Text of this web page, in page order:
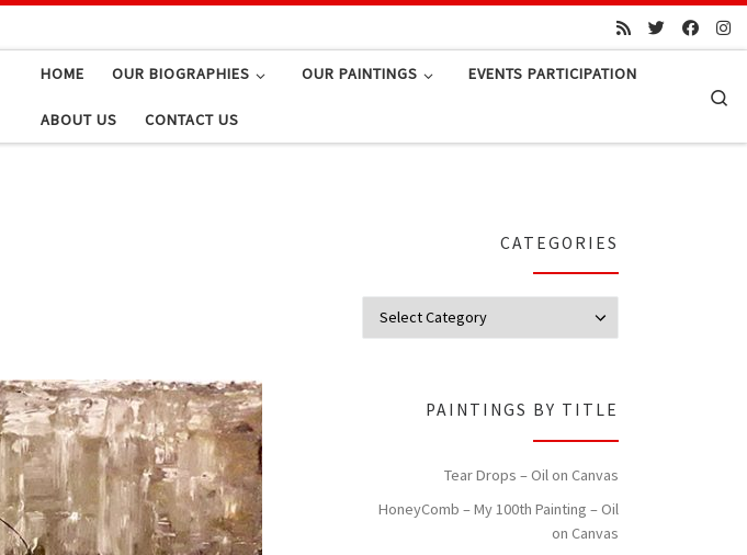
HOME OUR BIOGRAPHIES OUR PAINTINGS EVENTS PARTICIPATION
ABOUT US CONTACT US
CATEGORIES
PAINTINGS BY TITLE
Tear Drops – Oil on Canvas
HoneyComb – My 100th Painting – Oil
on Canvas